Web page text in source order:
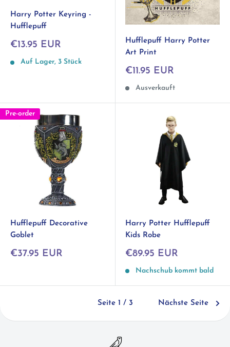
Harry Potter Keyring -
Hufflepuff
Sonderpreis
€13.95 EUR
Auf Lager, 3 Stück
Hufflepuff Harry Potter
Art Print
Sonderpreis
€11.95 EUR
Ausverkauft
Pre-order
Hufflepuff Decorative
Goblet
Sonderpreis
€37.95 EUR
Harry Potter Hufflepuff
Kids Robe
Sonderpreis
€89.95 EUR
Nachschub kommt bald
Seite 1 / 3 Nächste Seite